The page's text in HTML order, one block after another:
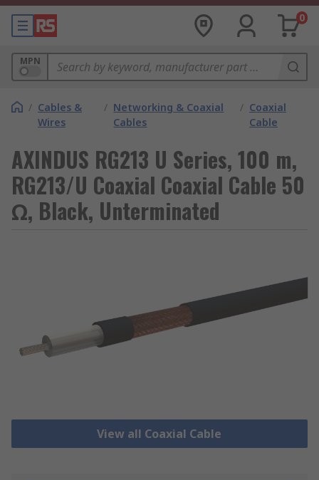
0
MPN
/ Cables &
Wires
/ Networking & Coaxial
Cables
/ Coaxial
Cable
AXINDUS RG213 U Series, 100 m,
RG213/U Coaxial Coaxial Cable 50
Ω, Black, Unterminated
View all Coaxial Cable